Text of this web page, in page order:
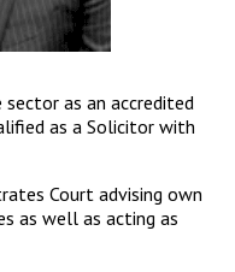
as an accredited
as a Solicitor with
Court advising own
as well as acting as